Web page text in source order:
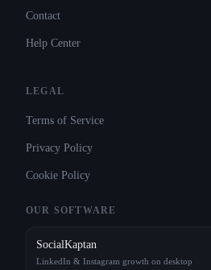
Contact
Help Center
LEGAL
Terms of Service
Privacy Policy
Cookie Policy
OUR SOFTWARE
SocialKaptan
LinkedIn & Instagram growth on desktop